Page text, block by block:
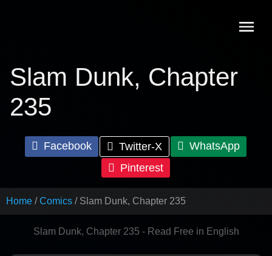
Slam Dunk, Chapter
235
Facebook Twitter-X
WhatsApp
Pinterest
Home Comics Slam Dunk, Chapter 235
Slam Dunk, Chapter 235 - Read Free in English